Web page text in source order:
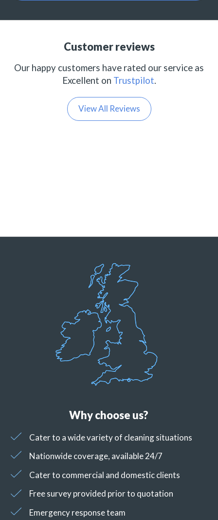
Customer reviews
Our happy customers have rated our service as
Excellent on Trustpilot.
View All Reviews
Why choose us?
Cater to a wide variety of cleaning situations
Nationwide coverage, available 24/7
Cater to commercial and domestic clients
Free survey provided prior to quotation
Emergency response team